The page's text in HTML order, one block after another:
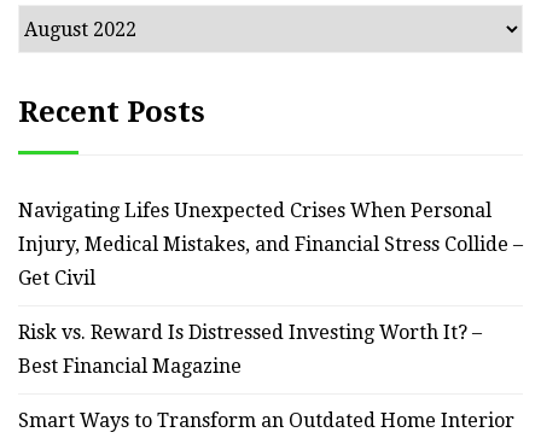
Archives
Recent Posts
Navigating Lifes Unexpected Crises When Personal
Injury, Medical Mistakes, and Financial Stress Collide –
Get Civil
Risk vs. Reward Is Distressed Investing Worth It? –
Best Financial Magazine
Smart Ways to Transform an Outdated Home Interior